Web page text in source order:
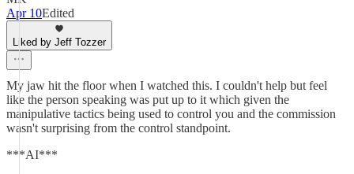
Apr 10Edited
Liked by Jeff Tozzer
My jaw hit the floor when I watched this. I couldn't help but feel
like the person speaking was put up to it which given the
manipulative tactics being used to control you and the commission
wasn't surprising from the control standpoint.
***AI***